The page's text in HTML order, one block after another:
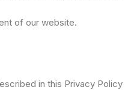
of our website.
in this Privacy